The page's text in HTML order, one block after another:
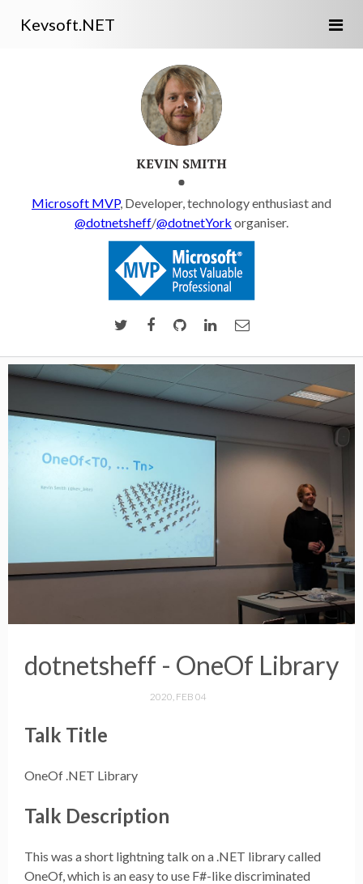
Kevsoft.NET
KEVIN SMITH
Microsoft MVP, Developer, technology enthusiast and
@dotnetsheff/@dotnetYork organiser.
dotnetsheff - OneOf Library
2020, FEB 04
Talk Title
OneOf .NET Library
Talk Description
This was a short lightning talk on a .NET library called
OneOf, which is an easy to use F#-like discriminated